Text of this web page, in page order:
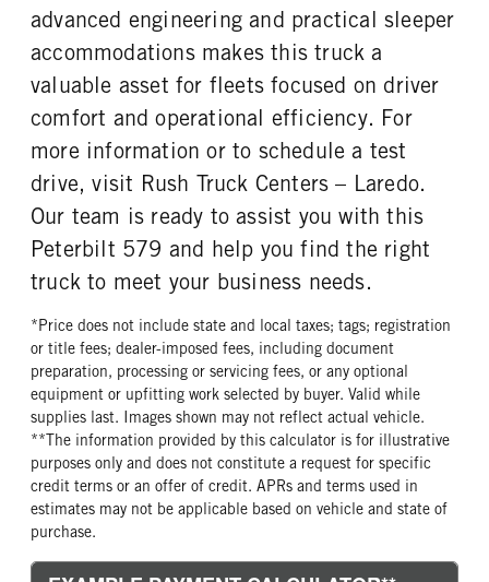
advanced engineering and practical sleeper
accommodations makes this truck a
valuable asset for fleets focused on driver
comfort and operational efficiency. For
more information or to schedule a test
drive, visit Rush Truck Centers – Laredo.
Our team is ready to assist you with this
Peterbilt 579 and help you find the right
truck to meet your business needs.
*Price does not include state and local taxes; tags; registration
or title fees; dealer-imposed fees, including document
preparation, processing or servicing fees, or any optional
equipment or upfitting work selected by buyer. Valid while
supplies last. Images shown may not reflect actual vehicle.
**The information provided by this calculator is for illustrative
purposes only and does not constitute a request for specific
credit terms or an offer of credit. APRs and terms used in
estimates may not be applicable based on vehicle and state of
purchase.